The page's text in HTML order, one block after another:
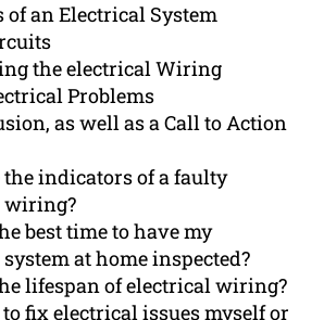
of an Electrical System
the electrical Wiring
Problems
as well as a Call to Action
the indicators of a faulty
wiring?
best time to have my
at home inspected?
lifespan of electrical wiring?
to fix electrical issues myself or